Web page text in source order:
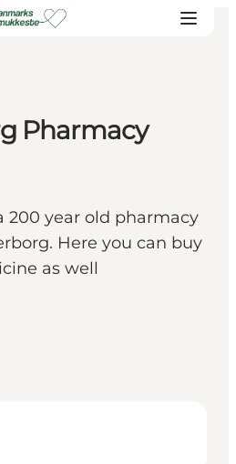
Pharmacy
200 year old pharmacy
Here you can buy
as well